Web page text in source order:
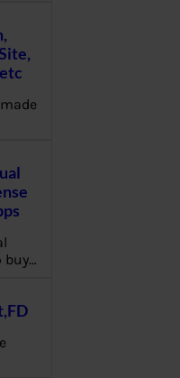
buy…